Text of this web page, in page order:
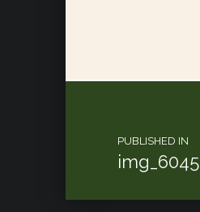
Post navigation
PUBLISHED IN
img_6045